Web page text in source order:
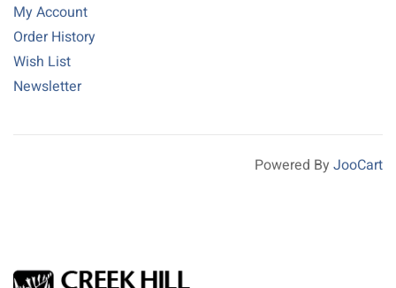
My Account
Order History
Wish List
Newsletter
Powered By JooCart